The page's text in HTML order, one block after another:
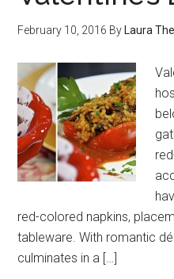
February 10, 2016 By Laura
red-colored napkins,
tableware. With romantic
culminates in a […]